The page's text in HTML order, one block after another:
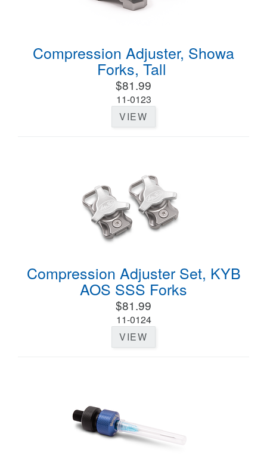
Compression Adjuster, Showa
Forks, Tall
$81.99
11-0123
VIEW
Compression Adjuster Set, KYB
AOS SSS Forks
$81.99
11-0124
VIEW